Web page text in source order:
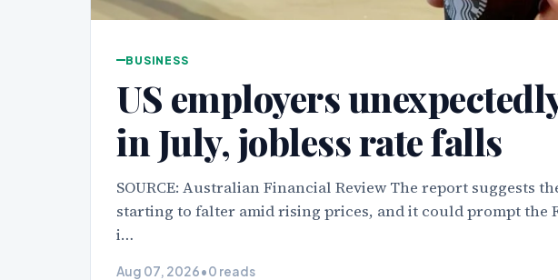
BUSINESS
US employers
in July, jobless rate falls
SOURCE: Australian Financial Review The report suggests
starting to falter amid rising prices, and it could prompt the
i…
Aug 07, 2026•0 reads